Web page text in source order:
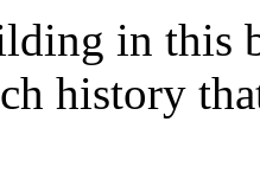
in this
history